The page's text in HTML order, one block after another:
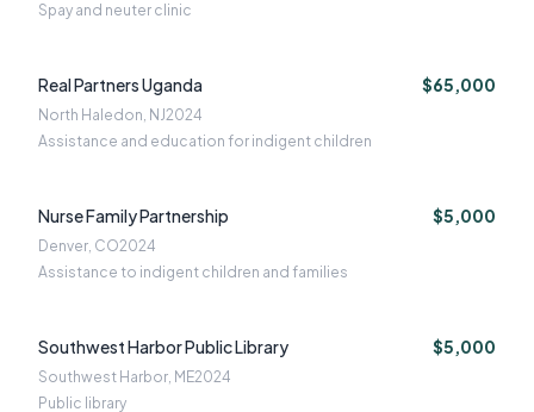
Spay and neuter clinic
Real Partners Uganda $65,000
North Haledon, NJ2024
Assistance and education for indigent children
Nurse Family Partnership $5,000
Denver, CO2024
Assistance to indigent children and families
Southwest Harbor Public Library $5,000
Southwest Harbor, ME2024
Public library